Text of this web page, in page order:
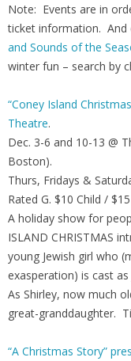
Note: Events are in
ticket information. And
and Sounds of the
winter fun – search by
“Coney Island
Theatre.
Dec. 3-6 and 10-13 @
Boston).
Thurs, Fridays &
Rated G. $10 Child /
A holiday show for
ISLAND CHRISTMAS
young Jewish girl who
exasperation) is cast as
As Shirley, now much
great-granddaughter.
“A Christmas Story”